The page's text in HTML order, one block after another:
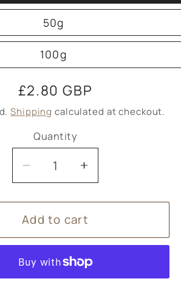
50g
100g
Regular
price
£2.80 GBP
Shipping calculated at checkout.
Quantity
Decrease
quantity
for
Tea
single
Increase
quantity
for
Tea
single
Add to cart